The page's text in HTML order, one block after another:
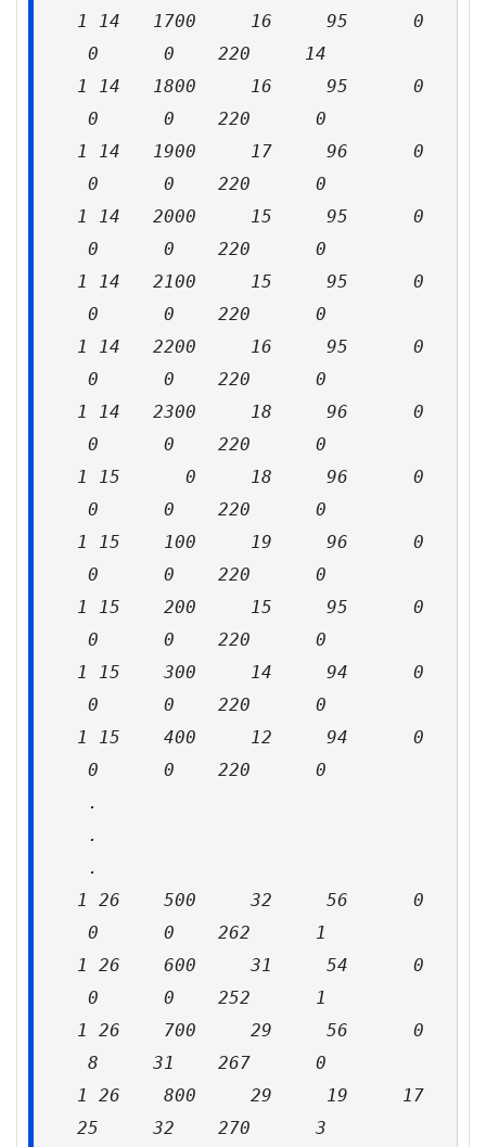
1 14 1700 16 95 0
0 0 220 14
1 14 1800 16 95 0
0 0 220 0
1 14 1900 17 96 0
0 0 220 0
1 14 2000 15 95 0
0 0 220 0
1 14 2100 15 95 0
0 0 220 0
1 14 2200 16 95 0
0 0 220 0
1 14 2300 18 96 0
0 0 220 0
1 15 0 18 96 0
0 0 220 0
1 15 100 19 96 0
0 0 220 0
1 15 200 15 95 0
0 0 220 0
1 15 300 14 94 0
0 0 220 0
1 15 400 12 94 0
0 0 220 0
.
.
.
1 26 500 32 56 0
0 0 262 1
1 26 600 31 54 0
0 0 252 1
1 26 700 29 56 0
8 31 267 0
1 26 800 29 19 17
25 32 270 3